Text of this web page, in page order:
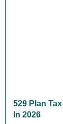
529 Plan
In 2026